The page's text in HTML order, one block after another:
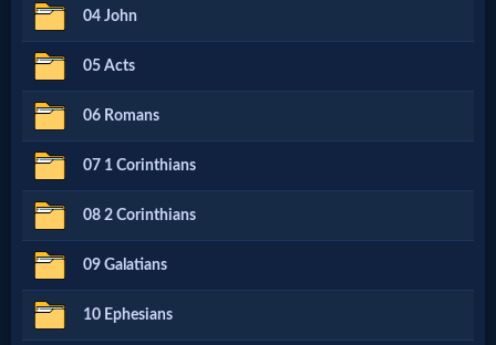
🎞
Christian
Netflix
🎞
Jewish
Stories
🎞
04 John
05 Acts
06 Romans
07 1 Corinthians
08 2 Corinthians
09 Galatians
10 Ephesians